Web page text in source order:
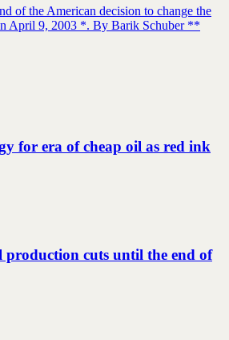
of the American decision to change the
April 9, 2003 *. By Barik Schuber **
for era of cheap oil as red ink
cuts until the end of